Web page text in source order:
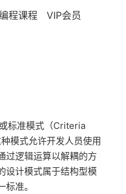
程课程 VIP会员
标准模式（Criteria
模式允许开发人员使用
过逻辑运算以解耦的方
设计模式属于结构型模
准。